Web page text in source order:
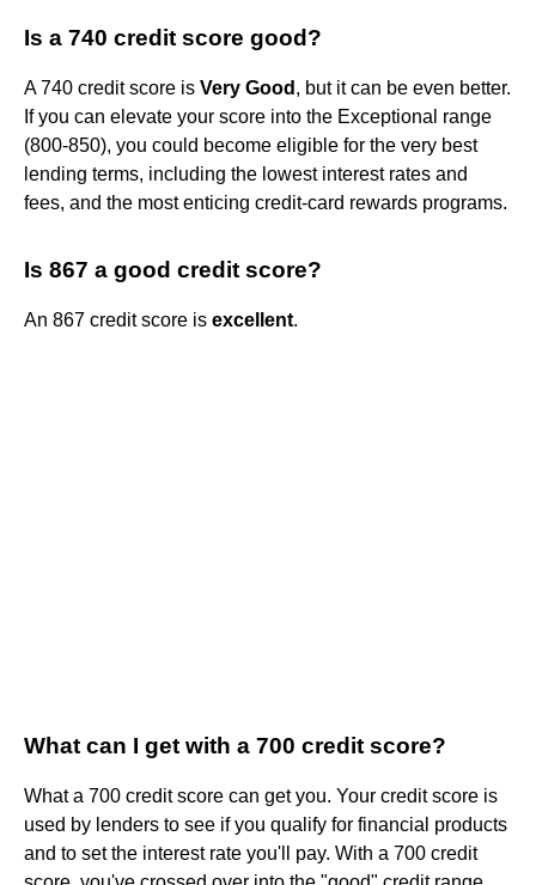
Is a 740 credit score good?
A 740 credit score is Very Good , but it can be even better.
If you can elevate your score into the Exceptional range
(800-850), you could become eligible for the very best
lending terms, including the lowest interest rates and
fees, and the most enticing credit-card rewards programs.
Is 867 a good credit score?
An 867 credit score is excellent.
What can I get with a 700 credit score?
What a 700 credit score can get you. Your credit score is
used by lenders to see if you qualify for financial products
and to set the interest rate you'll pay. With a 700 credit